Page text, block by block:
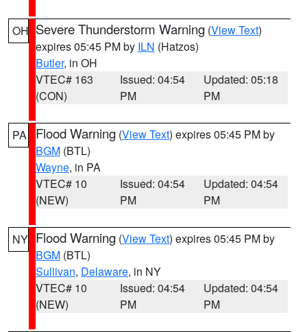
OH Severe Thunderstorm Warning (View Text)
expires 05:45 PM by ILN (Hatzos)
Butler, in OH
VTEC# 163
(CON)
Issued: 04:54
PM
Updated: 05:18
PM
PA Flood Warning (View Text) expires 05:45 PM by
BGM (BTL)
Wayne, in PA
VTEC# 10
(NEW)
Issued: 04:54
PM
Updated: 04:54
PM
NY Flood Warning (View Text) expires 05:45 PM by
BGM (BTL)
Sullivan, Delaware, in NY
VTEC# 10
(NEW)
Issued: 04:54
PM
Updated: 04:54
PM